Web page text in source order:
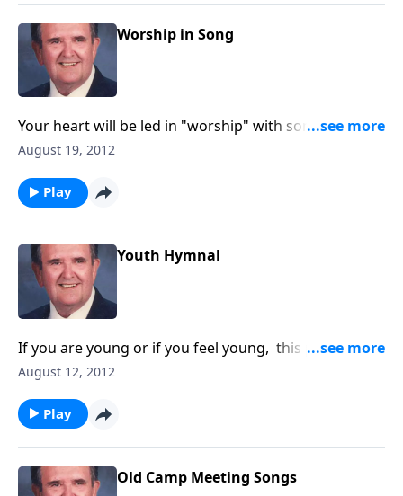
Worship in Song
Your heart will be led in "worship" with songs like "O
Master Let Me Walk with Thee" and "Guide Me O
August 19, 2012
Play
Youth Hymnal
If you are young or if you feel young, this program is
for YOU !!!
August 12, 2012
Play
Old Camp Meeting Songs